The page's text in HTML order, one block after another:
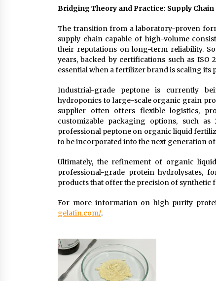
Bridging Theory and Practice: Supply
The transition from a laboratory-proven
supply chain capable of high-volume
their reputations on long-term reliability.
years, backed by certifications such as ISO
essential when a fertilizer brand is scaling its
Industrial-grade peptone is currently
hydroponics to large-scale organic grain
supplier often offers flexible logistics,
customizable packaging options, such
professional peptone on organic liquid
to be incorporated into the next generation
Ultimately, the refinement of organic
professional-grade protein hydrolysates,
products that offer the precision of
For more information on high-purity
gelatin.com/.